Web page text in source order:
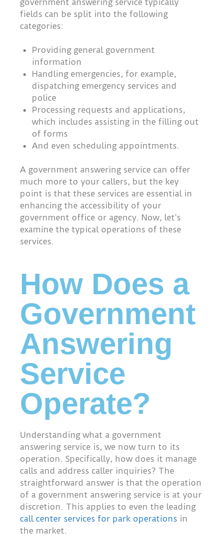
government answering service typically
fields can be split into the following
categories:
Providing general government
information
Handling emergencies, for example,
dispatching emergency services and
police
Processing requests and applications,
which includes assisting in the filling out
of forms
And even scheduling appointments.
A government answering service can offer
much more to your callers, but the key
point is that these services are essential in
enhancing the accessibility of your
government office or agency. Now, let’s
examine the typical operations of these
services.
How Does a
Government
Answering
Service
Operate?
Understanding what a government
answering service is, we now turn to its
operation. Specifically, how does it manage
calls and address caller inquiries? The
straightforward answer is that the operation
of a government answering service is at your
discretion. This applies to even the leading
call center services for park operations in
the market.